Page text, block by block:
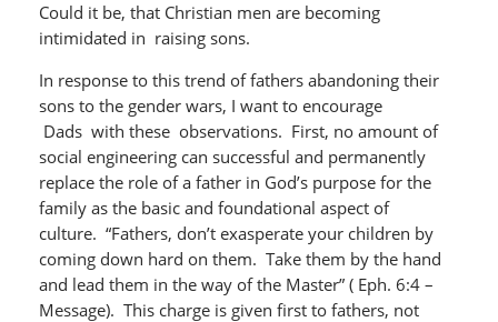
Could it be, that Christian men are becoming
intimidated in raising sons.
In response to this trend of fathers abandoning their
sons to the gender wars, I want to encourage
Dads with these observations. First, no amount of
social engineering can successful and permanently
replace the role of a father in God’s purpose for the
family as the basic and foundational aspect of
culture. “Fathers, don’t exasperate your children by
coming down hard on them. Take them by the hand
and lead them in the way of the Master” ( Eph. 6:4 –
Message). This charge is given first to fathers, not